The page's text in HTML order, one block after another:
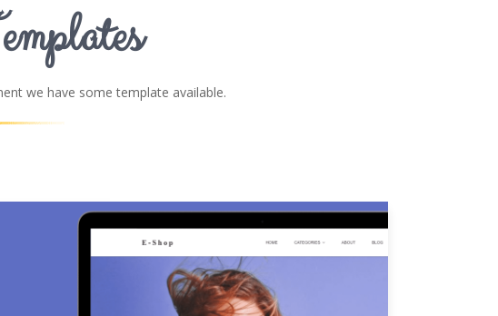
we have some template available.